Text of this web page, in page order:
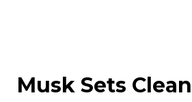
Musk Sets